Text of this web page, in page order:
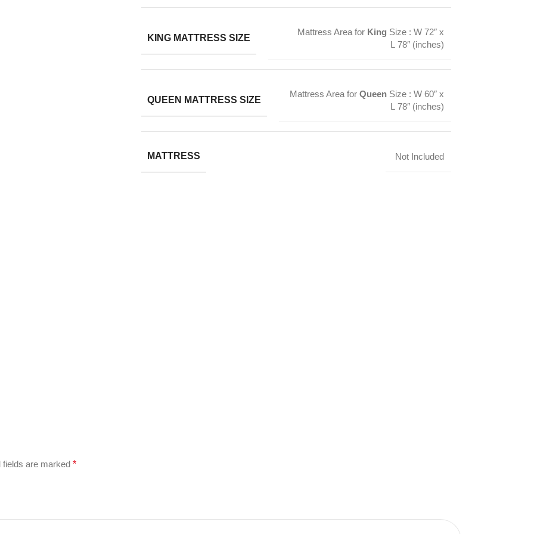
KING MATTRESS SIZE
Mattress Area for King Size : W 72″ x
L 78″ (inches)
QUEEN MATTRESS SIZE
Mattress Area for QueenSize : W 60″ x
L 78″ (inches)
MATTRESS Not Included
fields are marked *